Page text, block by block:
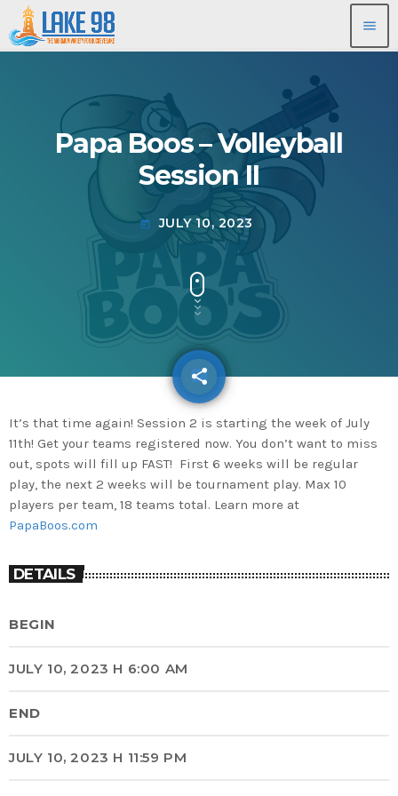
menu
Papa Boos – Volleyball
Session II
today JULY 10, 2023
share
email
It’s that time again! Session 2 is starting the week of July
11th! Get your teams registered now. You don’t want to miss
out, spots will fill up FAST! First 6 weeks will be regular
play, the next 2 weeks will be tournament play. Max 10
players per team, 18 teams total. Learn more at
PapaBoos.com
DETAILS
BEGIN
JULY 10, 2023 H 6:00 AM
END
JULY 10, 2023 H 11:59 PM